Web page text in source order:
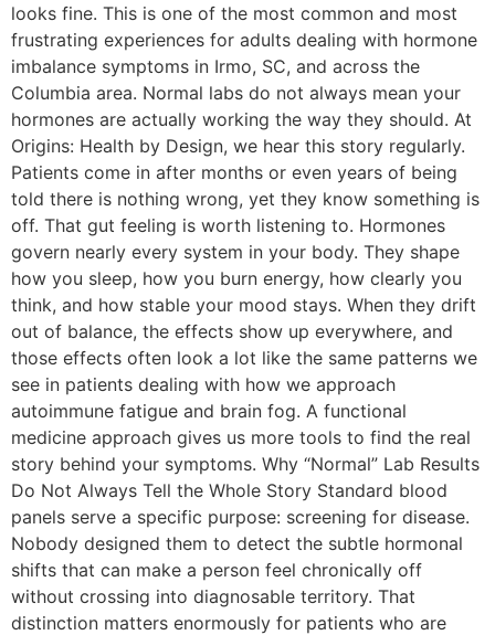
looks fine. This is one of the most common and most
frustrating experiences for adults dealing with hormone
imbalance symptoms in Irmo, SC, and across the
Columbia area. Normal labs do not always mean your
hormones are actually working the way they should. At
Origins: Health by Design, we hear this story regularly.
Patients come in after months or even years of being
told there is nothing wrong, yet they know something is
off. That gut feeling is worth listening to. Hormones
govern nearly every system in your body. They shape
how you sleep, how you burn energy, how clearly you
think, and how stable your mood stays. When they drift
out of balance, the effects show up everywhere, and
those effects often look a lot like the same patterns we
see in patients dealing with how we approach
autoimmune fatigue and brain fog. A functional
medicine approach gives us more tools to find the real
story behind your symptoms. Why “Normal” Lab Results
Do Not Always Tell the Whole Story Standard blood
panels serve a specific purpose: screening for disease.
Nobody designed them to detect the subtle hormonal
shifts that can make a person feel chronically off
without crossing into diagnosable territory. That
distinction matters enormously for patients who are